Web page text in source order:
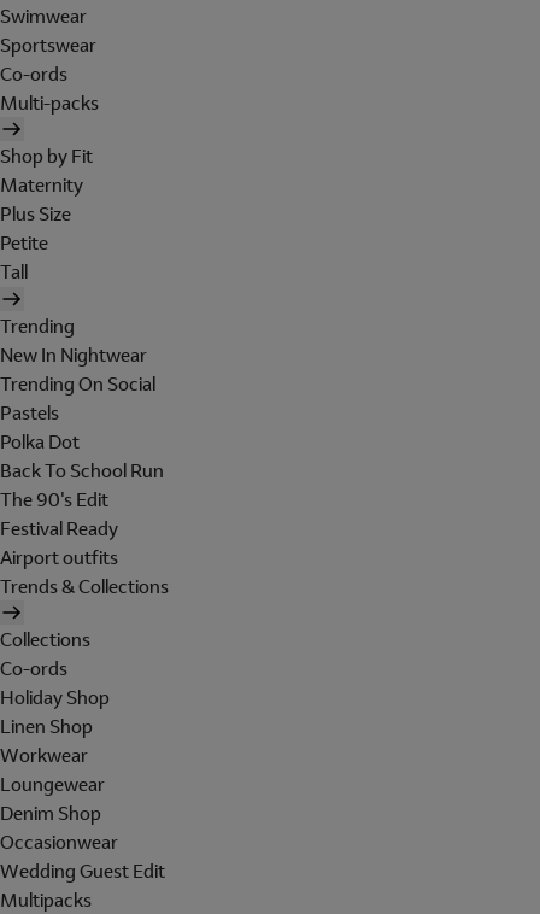
Swimwear
Sportswear
Co-ords
Multi-packs
Shop by Fit
Maternity
Plus Size
Petite
Tall
Trending
New In Nightwear
Trending On Social
Pastels
Polka Dot
Back To School Run
The 90's Edit
Festival Ready
Airport outfits
Trends & Collections
Collections
Co-ords
Holiday Shop
Linen Shop
Workwear
Loungewear
Denim Shop
Occasionwear
Wedding Guest Edit
Multipacks